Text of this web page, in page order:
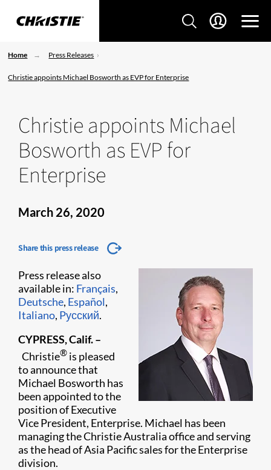
Home Press Releases
Christie appoints Michael Bosworth as EVP for Enterprise
Christie appoints Michael
Bosworth as EVP for
Enterprise
March 26, 2020
Share this press release
Press release also
available in: Français,
Deutsche, Español,
Italiano, Pусский.
CYPRESS, Calif. –
Christie® is pleased
to announce that
Michael Bosworth has
been appointed to the
position of Executive
Vice President, Enterprise. Michael has been
managing the Christie Australia office and serving
as the head of Asia Pacific sales for the Enterprise
division.